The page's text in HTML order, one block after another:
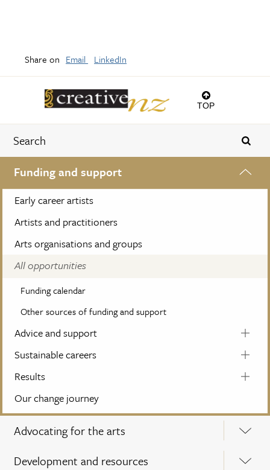
TOP
Funding and support
Early career artists
Artists and practitioners
Arts organisations and groups
All opportunities
Funding calendar
Other sources of funding and support
Advice and support
Sustainable careers
Results
Our change journey
Advocating for the arts
Development and resources
Share on Email LinkedIn